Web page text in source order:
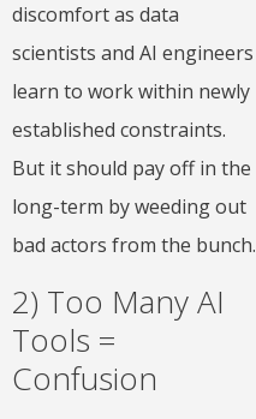
discomfort as data
scientists and AI engineers
learn to work within newly
established constraints.
But it should pay off in the
long-term by weeding out
bad actors from the bunch.
2) Too Many AI
Tools =
Confusion